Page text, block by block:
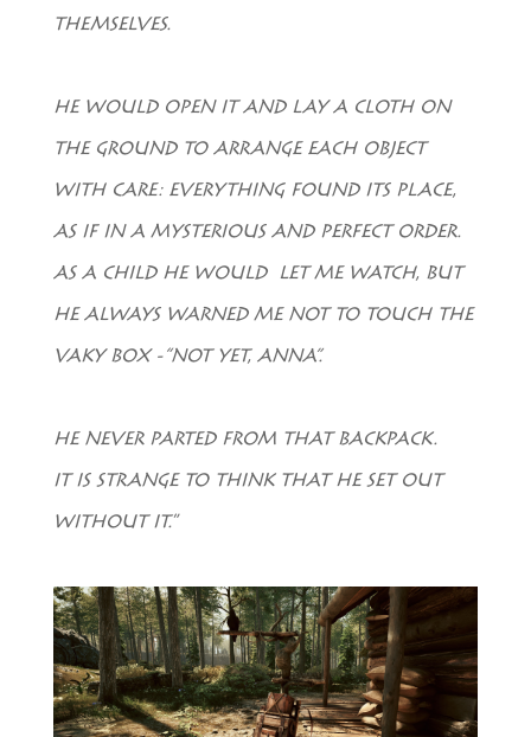
THEMSELVES.
HE WOULD OPEN IT AND LAY A CLOTH ON
THE GROUND TO ARRANGE EACH OBJECT
WITH CARE: EVERYTHING FOUND ITS PLACE,
AS IF IN A MYSTERIOUS AND PERFECT ORDER.
AS A CHILD HE WOULD LET ME WATCH, BUT
HE ALWAYS WARNED ME NOT TO TOUCH THE
VAKY BOX -“NOT YET, ANNA”.
HE NEVER PARTED FROM THAT BACKPACK.
IT IS STRANGE TO THINK THAT HE SET OUT
WITHOUT IT.”